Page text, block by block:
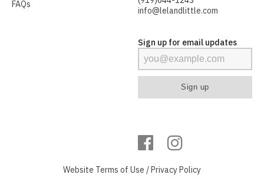
FAQs
info@lelandlittle.com
Sign up for email updates
Website Terms of Use /Privacy Policy